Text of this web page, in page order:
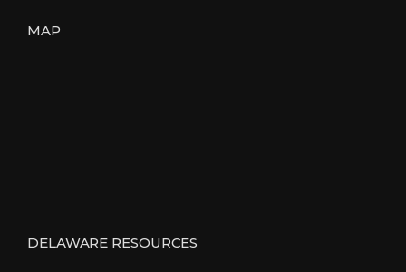
MAP
DELAWARE RESOURCES